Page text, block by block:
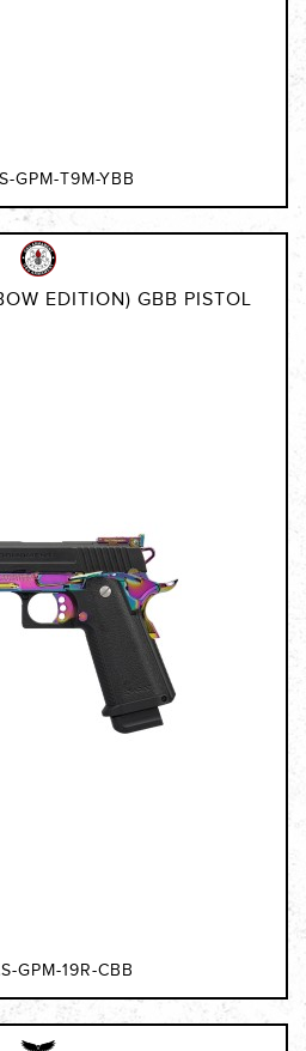
GPM-T9M-YBB
EDITION) GBB PISTOL
GPM-19R-CBB